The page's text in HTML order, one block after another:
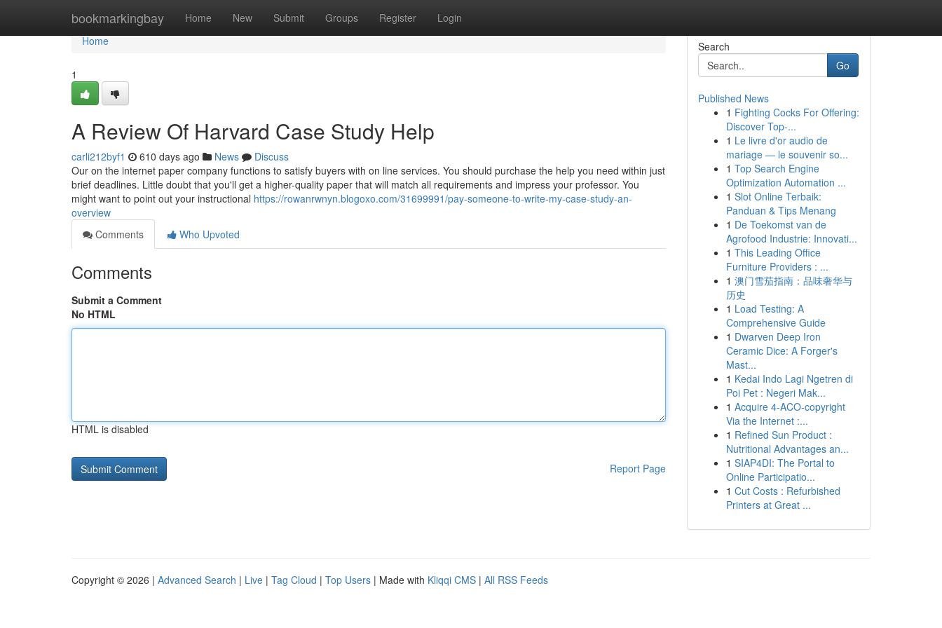
bookmarkingbay Home New Submit Groups Register Login
Home
Home
1
A Review Of Harvard Case Study Help
carli212byf1 610 days ago News
Discuss
Our on the internet paper company functions to satisfy buyers with on line services. You should purchase the help you need within just
brief deadlines. Little doubt that you'll get a higher-quality paper that will match all requirements and impress your professor. You
might want to point out your instructional https://rowanrwnyn.blogoxo.com/31699991/pay-someone-to-write-my-case-study-an-
overview
Comments
Who Upvoted
Comments
Submit a Comment
No HTML
HTML is disabled
Report Page
Search
Go
Published News
1 Fighting Cocks For Offering:
Discover Top-...
1 Le livre d'or audio de
mariage — le souvenir so...
1 Top Search Engine
Optimization Automation ...
1 Slot Online Terbaik:
Panduan & Tips Menang
1 De Toekomst van de
Agrofood Industrie: Innovati...
1 This Leading Office
Furniture Providers : ...
1 澳门雪茄指南：品味奢华与
历史
1 Load Testing: A
Comprehensive Guide
1 Dwarven Deep Iron
Ceramic Dice: A Forger's
Mast...
1 Kedai Indo Lagi Ngetren di
Poi Pet : Negeri Mak...
1 Acquire 4-ACO-copyright
Via the Internet :...
1 Refined Sun Product :
Nutritional Advantages an...
1 SIAP4DI: The Portal to
Online Participatio...
1 Cut Costs : Refurbished
Printers at Great ...
Copyright © 2026 | Advanced Search | Live | Tag Cloud | Top Users | Made with Kliqqi CMS | All RSS Feeds